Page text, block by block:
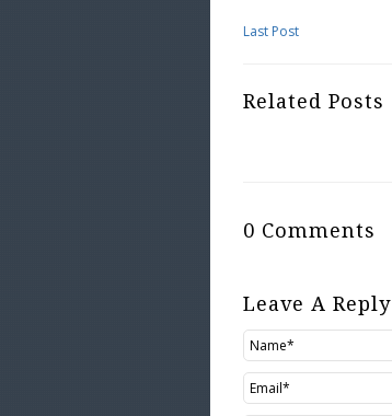
Last Post
Related Posts
0 Comments
Leave A Reply